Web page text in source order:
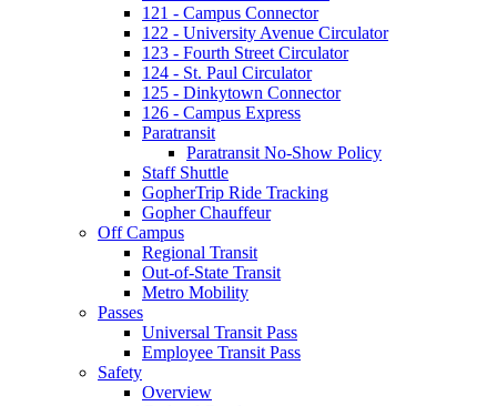
121 - Campus Connector
122 - University Avenue Circulator
123 - Fourth Street Circulator
124 - St. Paul Circulator
125 - Dinkytown Connector
126 - Campus Express
Paratransit
Paratransit No-Show Policy
Staff Shuttle
GopherTrip Ride Tracking
Gopher Chauffeur
Off Campus
Regional Transit
Out-of-State Transit
Metro Mobility
Passes
Universal Transit Pass
Employee Transit Pass
Safety
Overview